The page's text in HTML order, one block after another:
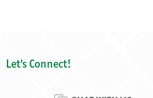
Let's Connect!